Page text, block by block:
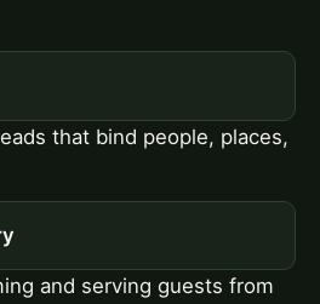
that bind people, places,
and serving guests from